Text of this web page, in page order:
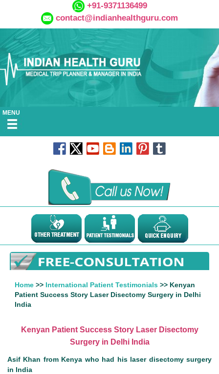
+91-9371136499
contact@indianhealthguru.com
MENU
Home >> International Patient Testimonials >> Kenyan
Patient Success Story Laser Disectomy Surgery in Delhi
India
Kenyan Patient Success Story Laser Disectomy
Surgery in Delhi India
Asif Khan from Kenya who had his laser disectomy surgery
in India